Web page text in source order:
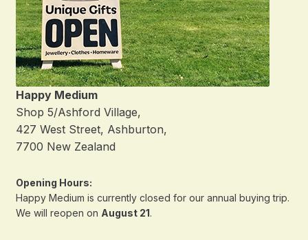
Happy Medium
Shop 5/Ashford Village,
427 West Street, Ashburton,
7700 New Zealand
Opening Hours:
Happy Medium is currently closed for our annual buying trip.
We will reopen on August 21.